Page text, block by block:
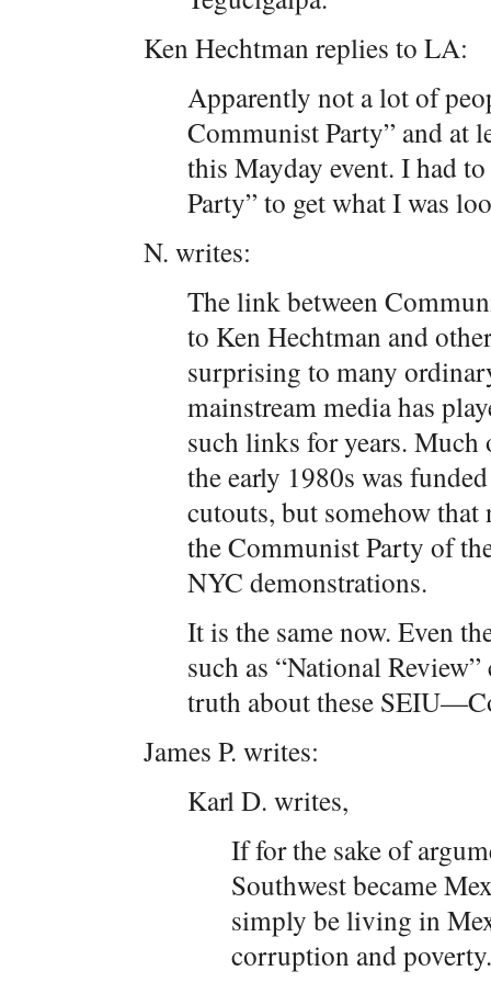
Ken Hechtman replies to LA:
Apparently not a lot of
Communist Party” and at
this Mayday event. I had
Party” to get what I was
N. writes:
The link between
to Ken Hechtman and
surprising to many
mainstream media has
such links for years. Much
the early 1980s was
cutouts, but somehow that
the Communist Party of
NYC demonstrations.
It is the same now. Even
such as “National
truth about these
James P. writes:
Karl D. writes,
If for the sake of
Southwest became
simply be living in
corruption and poverty.